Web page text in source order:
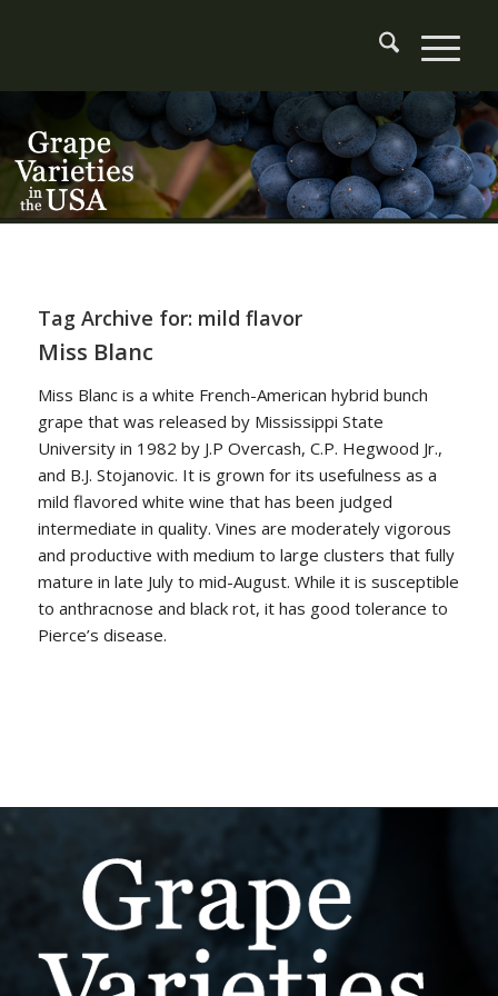
Tag Archive for: mild flavor
Miss Blanc
Miss Blanc is a white French-American hybrid bunch
grape that was released by Mississippi State
University in 1982 by J.P Overcash, C.P. Hegwood Jr.,
and B.J. Stojanovic. It is grown for its usefulness as a
mild flavored white wine that has been judged
intermediate in quality. Vines are moderately vigorous
and productive with medium to large clusters that fully
mature in late July to mid-August. While it is susceptible
to anthracnose and black rot, it has good tolerance to
Pierce’s disease.